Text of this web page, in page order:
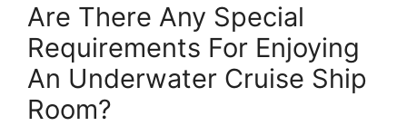
Are There Any Special
Requirements For Enjoying
An Underwater Cruise Ship
Room?